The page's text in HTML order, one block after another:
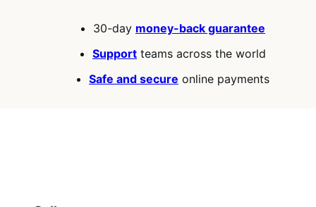
30-day money-back guarantee
Support teams across the world
Safe and secure online payments